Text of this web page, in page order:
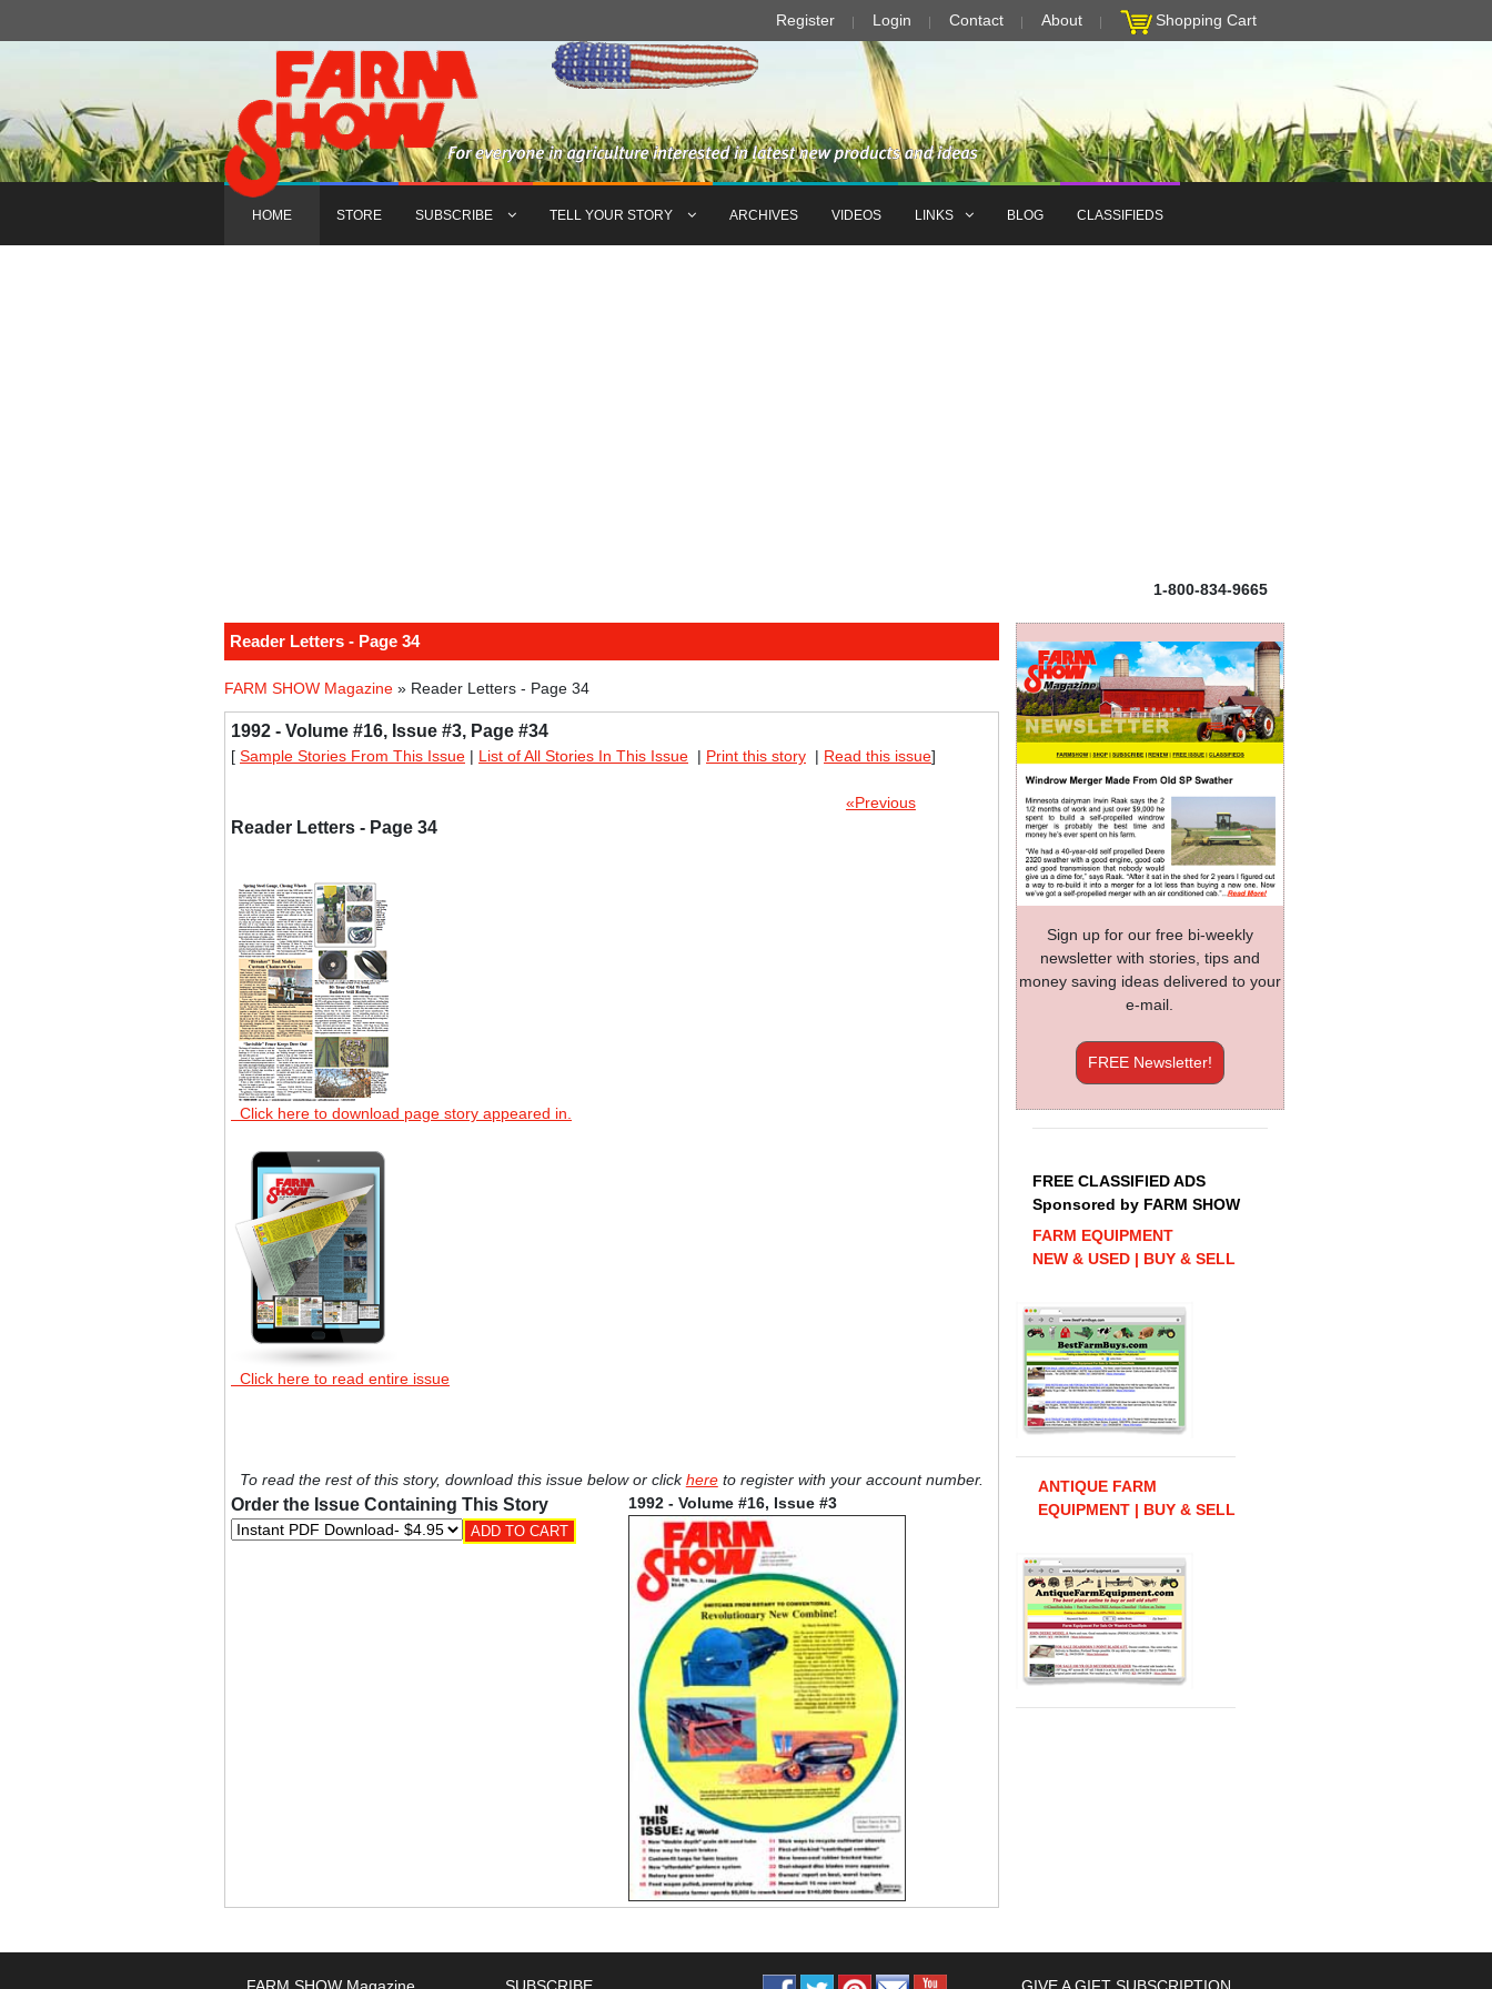
Register Login Contact About Shopping Cart
HOME STORE SUBSCRIBE TELL YOUR STORY ARCHIVES VIDEOS LINKS BLOG CLASSIFIEDS
1-800-834-9665
Reader Letters - Page 34
FARM SHOW Magazine » Reader Letters - Page 34
1992 - Volume #16, Issue #3, Page #34
[ Sample Stories From This Issue | List of All Stories In This Issue | Print this story | Read this issue]
«Previous
Reader Letters - Page 34
Click here to download page story appeared in.
Click here to read entire issue
To read the rest of this story, download this issue below or clickhereto register with your account number.
Order the Issue Containing This Story 1992 - Volume #16, Issue #3
Sign up for our free bi-weekly
newsletter with stories, tips and
money saving ideas delivered to your
e-mail.
FREE Newsletter!
FREE CLASSIFIED ADS
Sponsored by FARM SHOW
FARM EQUIPMENT
NEW & USED | BUY & SELL
ANTIQUE FARM
EQUIPMENT | BUY & SELL
FARM SHOW Magazine SUBSCRIBE GIVE A GIFT SUBSCRIPTION